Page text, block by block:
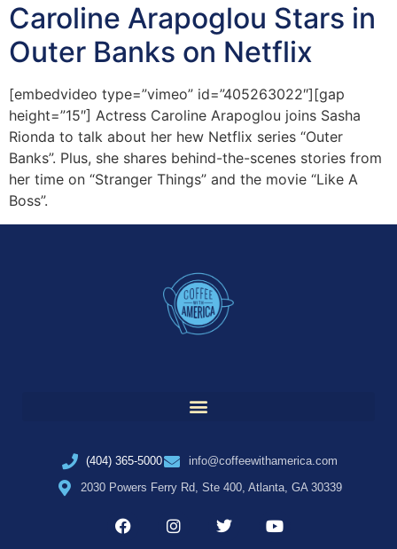
Caroline Arapoglou Stars in
Outer Banks on Netflix
[embedvideo type=”vimeo” id=”405263022″][gap
height=”15″] Actress Caroline Arapoglou joins Sasha
Rionda to talk about her hew Netflix series “Outer
Banks”. Plus, she shares behind-the-scenes stories from
her time on “Stranger Things” and the movie “Like A
Boss”.
(404) 365-5000
info@coffeewithamerica.com
2030 Powers Ferry Rd, Ste 400, Atlanta, GA 30339